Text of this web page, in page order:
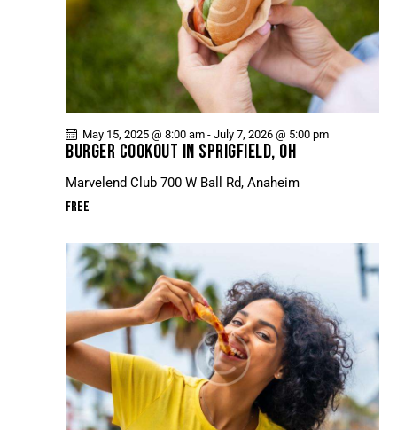
BURGER COOKOUT IN SPRIGFIELD, OH
May 15, 2025 @ 8:00 am - July 7, 2026 @ 5:00 pm
Marvelend Club 700 W Ball Rd, Anaheim
Free